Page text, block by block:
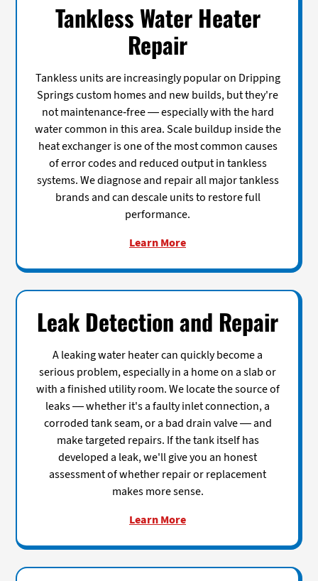
Tankless Water Heater
Repair
Tankless units are increasingly popular on Dripping
Springs custom homes and new builds, but they're
not maintenance-free — especially with the hard
water common in this area. Scale buildup inside the
heat exchanger is one of the most common causes
of error codes and reduced output in tankless
systems. We diagnose and repair all major tankless
brands and can descale units to restore full
performance.
Learn More
Leak Detection and Repair
A leaking water heater can quickly become a
serious problem, especially in a home on a slab or
with a finished utility room. We locate the source of
leaks — whether it's a faulty inlet connection, a
corroded tank seam, or a bad drain valve — and
make targeted repairs. If the tank itself has
developed a leak, we'll give you an honest
assessment of whether repair or replacement
makes more sense.
Learn More